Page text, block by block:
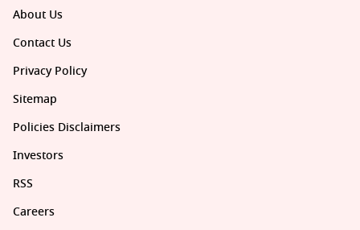
About Us
Contact Us
Privacy Policy
Sitemap
Policies Disclaimers
Investors
RSS
Careers